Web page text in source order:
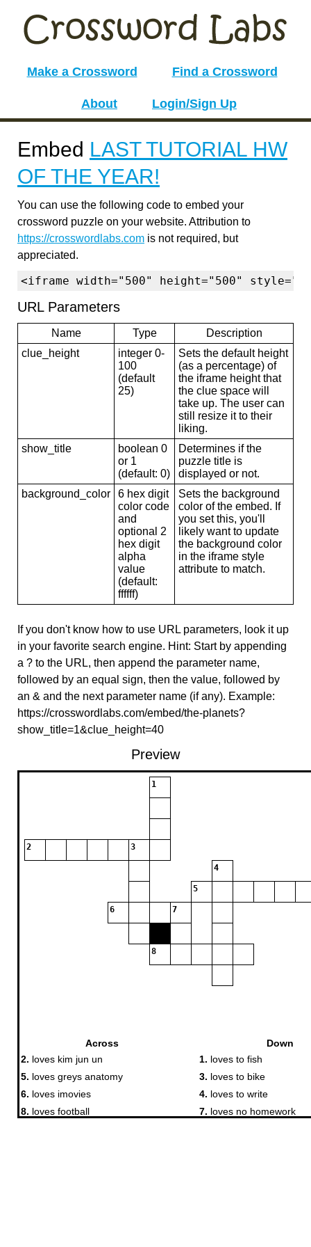
Make a Crossword Find a Crossword
About Login/Sign Up
Embed LAST TUTORIAL HW
OF THE YEAR!
You can use the following code to embed your
crossword puzzle on your website. Attribution to
https://crosswordlabs.com is not required, but
appreciated.
<iframe width="500" height="500"
URL Parameters
Name Type
Description
clue_height
integer 0-
100
(default
25)
Sets the default height
(as a percentage) of
the iframe height that
the clue space will
take up. The user can
still resize it to their
liking.
show_title
boolean 0
or 1
(default: 0)
Determines if the
puzzle title is
displayed or not.
background_color
6 hex digit
color code
and
optional 2
hex digit
alpha
value
(default:
ffffff)
Sets the background
color of the embed. If
you set this, you'll
likely want to update
the background color
in the iframe style
attribute to match.
If you don't know how to use URL parameters, look it up
in your favorite search engine. Hint: Start by appending
a ? to the URL, then append the parameter name,
followed by an equal sign, then the value, followed by
an & and the next parameter name (if any). Example:
https://crosswordlabs.com/embed/the-planets?
show_title=1&clue_height=40
Preview